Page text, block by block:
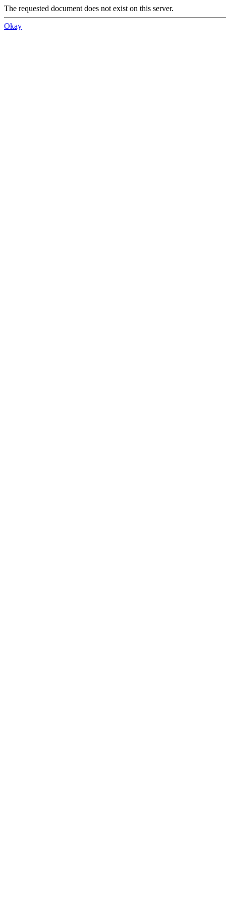
The requested document does not exist on this server.
Okay